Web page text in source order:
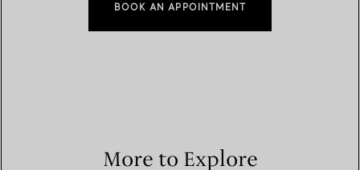
BOOK AN APPOINTMENT
More to Explore